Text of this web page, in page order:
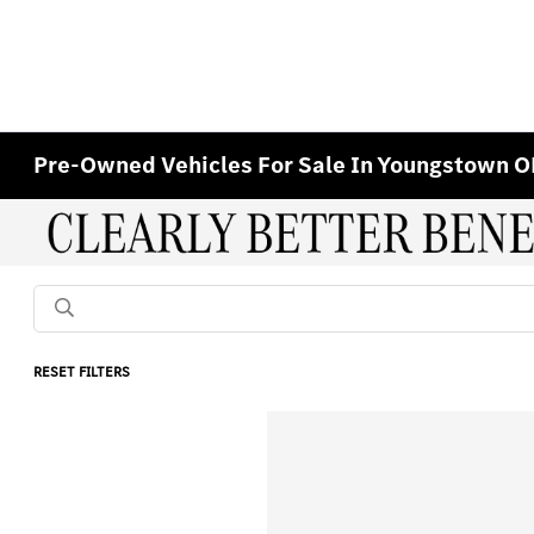
Pre-Owned Vehicles For Sale In Youngstown
RESET FILTERS